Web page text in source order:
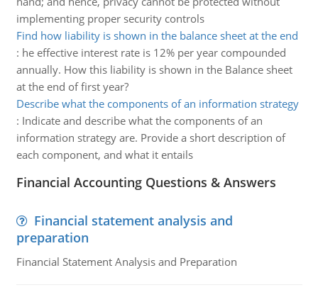
implementing proper security controls
Find how liability is shown in the balance sheet at the end
: he effective interest rate is 12% per year compounded
annually. How this liability is shown in the Balance sheet
at the end of first year?
Describe what the components of an information strategy
: Indicate and describe what the components of an
information strategy are. Provide a short description of
each component, and what it entails
Financial Accounting Questions & Answers
Financial statement analysis and
preparation
Financial Statement Analysis and Preparation